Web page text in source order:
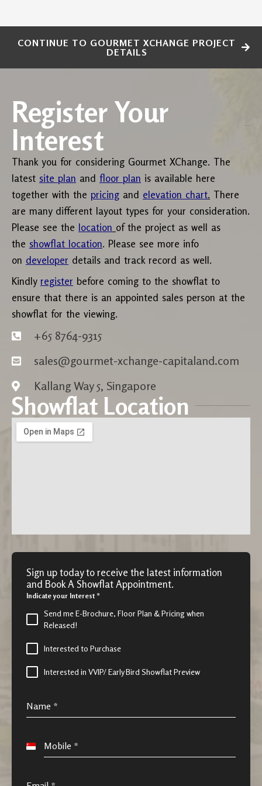
CONTINUE TO GOURMET XCHANGE PROJECT
DETAILS
Sign up today to receive the latest information
and Book A Showflat Appointment.
Indicate your Interest *
Send me E-Brochure, Floor Plan & Pricing when
Released!
Interested to Purchase
Interested in VVIP/ Early Bird Showflat Preview
Name *
Mobile *
S
n
Register Your
Interest
Thank you for considering Gourmet XChange. The
latest site plan and floor plan is available here
together with the pricing and elevation chart. There
are many different layout types for your consideration.
Please see the location of the project as well as
the showflat location. Please see more info
on developer details and track record as well.
Kindly register before coming to the showflat to
ensure that there is an appointed sales person at the
showflat for the viewing.
+65 8764-9315
sales@gourmet-xchange-capitaland.com
Kallang Way 5, Singapore
Showflat Location